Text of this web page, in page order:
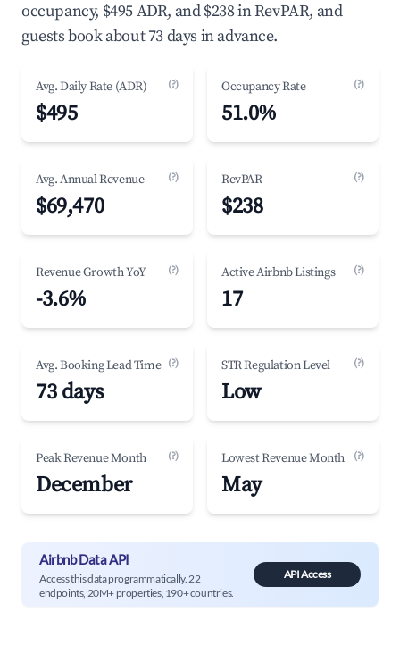
occupancy, $495 ADR, and $238 in RevPAR, and
guests book about 73 days in advance.
Avg. Daily Rate (ADR) (?)
$495
Occupancy Rate (?)
51.0%
Avg. Annual Revenue (?)
$69,470
RevPAR (?)
$238
Revenue Growth YoY (?)
-3.6%
Active Airbnb Listings (?)
17
Avg. Booking Lead Time (?)
73 days
STR Regulation Level (?)
Low
Peak Revenue Month (?)
December
Lowest Revenue Month (?)
May
Airbnb Data API
Access this data programmatically. 22
endpoints, 20M+ properties, 190+ countries.
API Access